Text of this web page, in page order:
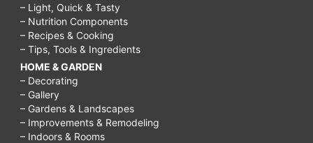
– Light, Quick & Tasty
– Nutrition Components
– Recipes & Cooking
– Tips, Tools & Ingredients
HOME & GARDEN
– Decorating
– Gallery
– Gardens & Landscapes
– Improvements & Remodeling
– Indoors & Rooms